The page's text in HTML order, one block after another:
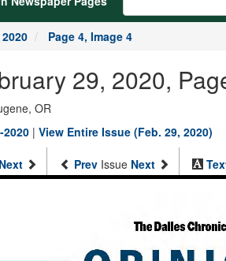
Page 4, Image 4
29, 2020,
OR
| View Entire Issue (Feb. 29, 2020)
Next Prev Issue Next